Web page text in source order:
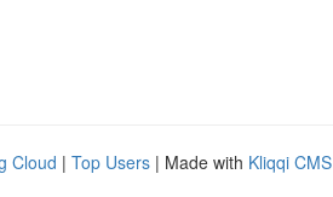
Cloud | Top Users | Made with Kliqqi CMS